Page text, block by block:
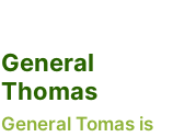
General
Thomas
General Tomas is